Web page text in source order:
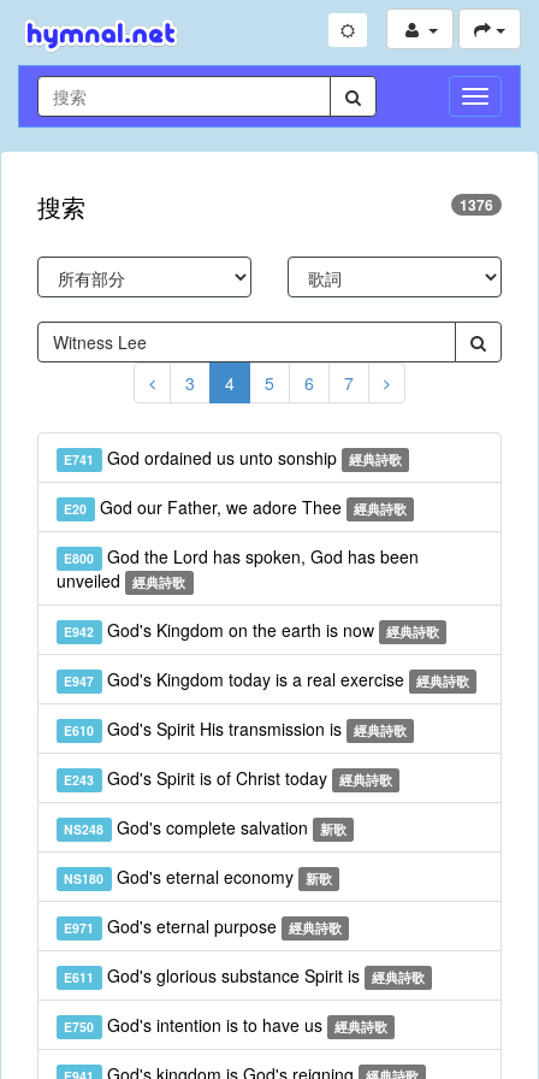
切
換
導
搜索 1376
3 4 5 6 7
E741 God ordained us unto sonship 經典詩歌
E20 God our Father, we adore Thee 經典詩歌
E800 God the Lord has spoken, God has been
unveiled
經典詩歌
E942 God's Kingdom on the earth is now 經典詩歌
E947 God's Kingdom today is a real exercise 經典詩歌
E610 God's Spirit His transmission is 經典詩歌
E243 God's Spirit is of Christ today 經典詩歌
NS248 God's complete salvation 新歌
NS180 God's eternal economy 新歌
E971 God's eternal purpose 經典詩歌
E611 God's glorious substance Spirit is 經典詩歌
E750 God's intention is to have us 經典詩歌
God's kingdom is God's reigning